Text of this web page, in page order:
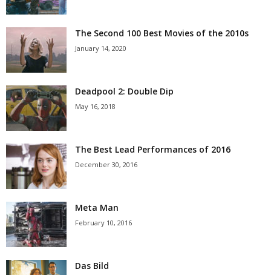
The Second 100 Best Movies of the 2010s
January 14, 2020
Deadpool 2: Double Dip
May 16, 2018
The Best Lead Performances of 2016
December 30, 2016
Meta Man
February 10, 2016
Das Bild